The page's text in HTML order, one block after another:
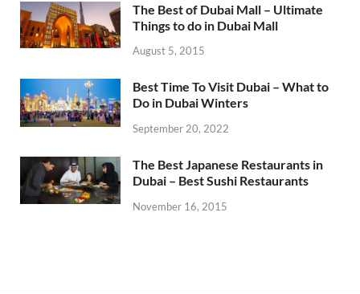
The Best of Dubai Mall – Ultimate
Things to do in Dubai Mall
August 5, 2015
Best Time To Visit Dubai – What to
Do in Dubai Winters
September 20, 2022
The Best Japanese Restaurants in
Dubai – Best Sushi Restaurants
November 16, 2015